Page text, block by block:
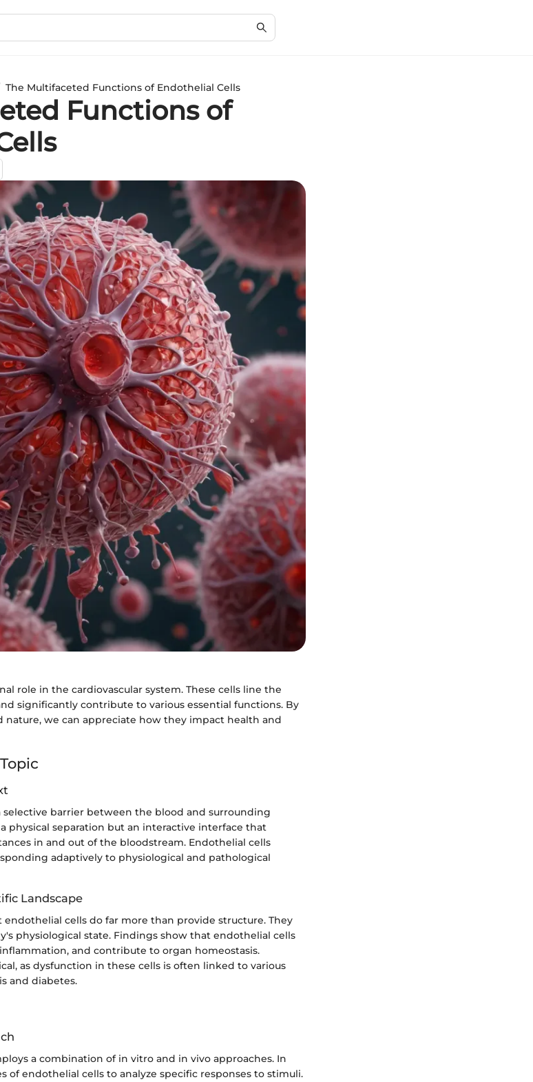
The Multifaceted Functions of Endothelial Cells
Functions of
role in the cardiovascular system. These cells line the
significantly contribute to various essential functions. By
we can appreciate how they impact health and
selective barrier between the blood and surrounding
physical separation but an interactive interface that
in and out of the bloodstream. Endothelial cells
adaptively to physiological and pathological
Landscape
endothelial cells do far more than provide structure. They
physiological state. Findings show that endothelial cells
and contribute to organ homeostasis.
as dysfunction in these cells is often linked to various
and diabetes.
a combination of in vitro and in vivo approaches. In
of endothelial cells to analyze specific responses to stimuli.